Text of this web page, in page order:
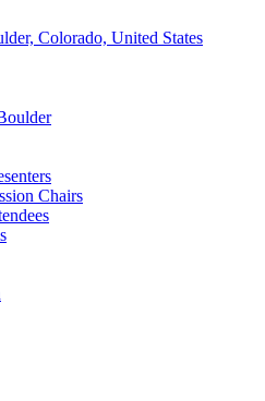
Colorado, United States
Chairs